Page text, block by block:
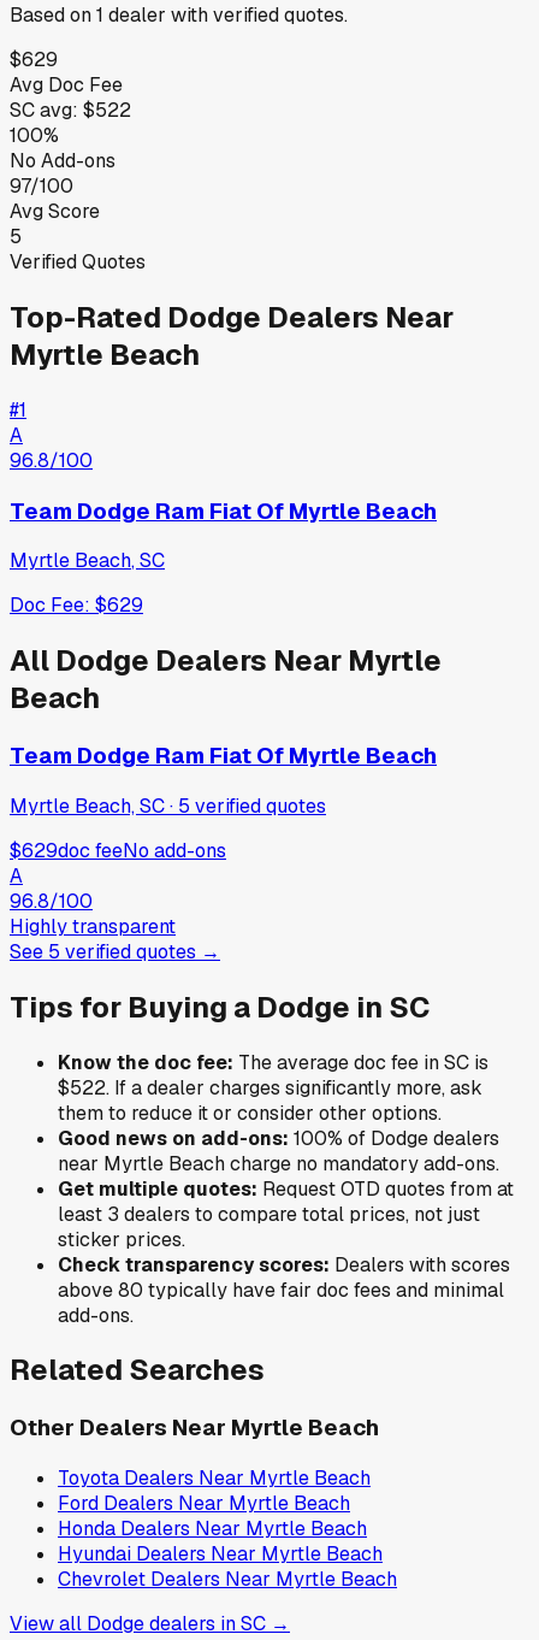
Based on1 dealer with verified quotes.
$629
Avg Doc Fee
SCavg: $522
100%
No Add-ons
97/100
Avg Score
5
Verified Quotes
Top-Rated Dodge Dealers Near
Myrtle Beach
#1
A
96.8/100
Team Dodge Ram Fiat Of Myrtle Beach
Myrtle Beach,SC
Doc Fee: $629
All Dodge Dealers Near Myrtle
Beach
Team Dodge Ram Fiat Of Myrtle Beach
Myrtle Beach, SC· 5 verifiedquotes
$629doc feeNo add-ons
A
96.8/100
Highly transparent
See 5 verifiedquotes →
Tips for Buying a Dodge in SC
Know the doc fee: The average doc fee inSC is
$522. If a dealer charges significantly more, ask
them to reduce it or consider other options.
Good news on add-ons: 100% of Dodgedealers
near Myrtle Beachcharge no mandatory add-ons.
Get multiple quotes: Request OTD quotes from at
least 3 dealers to compare total prices, not just
sticker prices.
Check transparency scores: Dealers with scores
above 80 typically have fair doc fees and minimal
add-ons.
Related Searches
Other Dealers Near Myrtle Beach
Toyota Dealers Near Myrtle Beach
Ford Dealers Near Myrtle Beach
Honda Dealers Near Myrtle Beach
Hyundai Dealers Near Myrtle Beach
Chevrolet Dealers Near Myrtle Beach
View all Dodgedealers inSC →